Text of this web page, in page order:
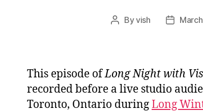
PostByvish
Post
This episode ofLong Night with
recorded before a live studio
Toronto, Ontario duringLong